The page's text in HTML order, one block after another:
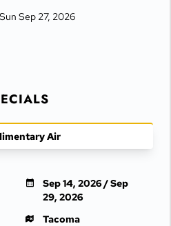
Sep 27, 2026
29, 2026
Air
Sep 14, 2026 / Sep
29, 2026
Tacoma